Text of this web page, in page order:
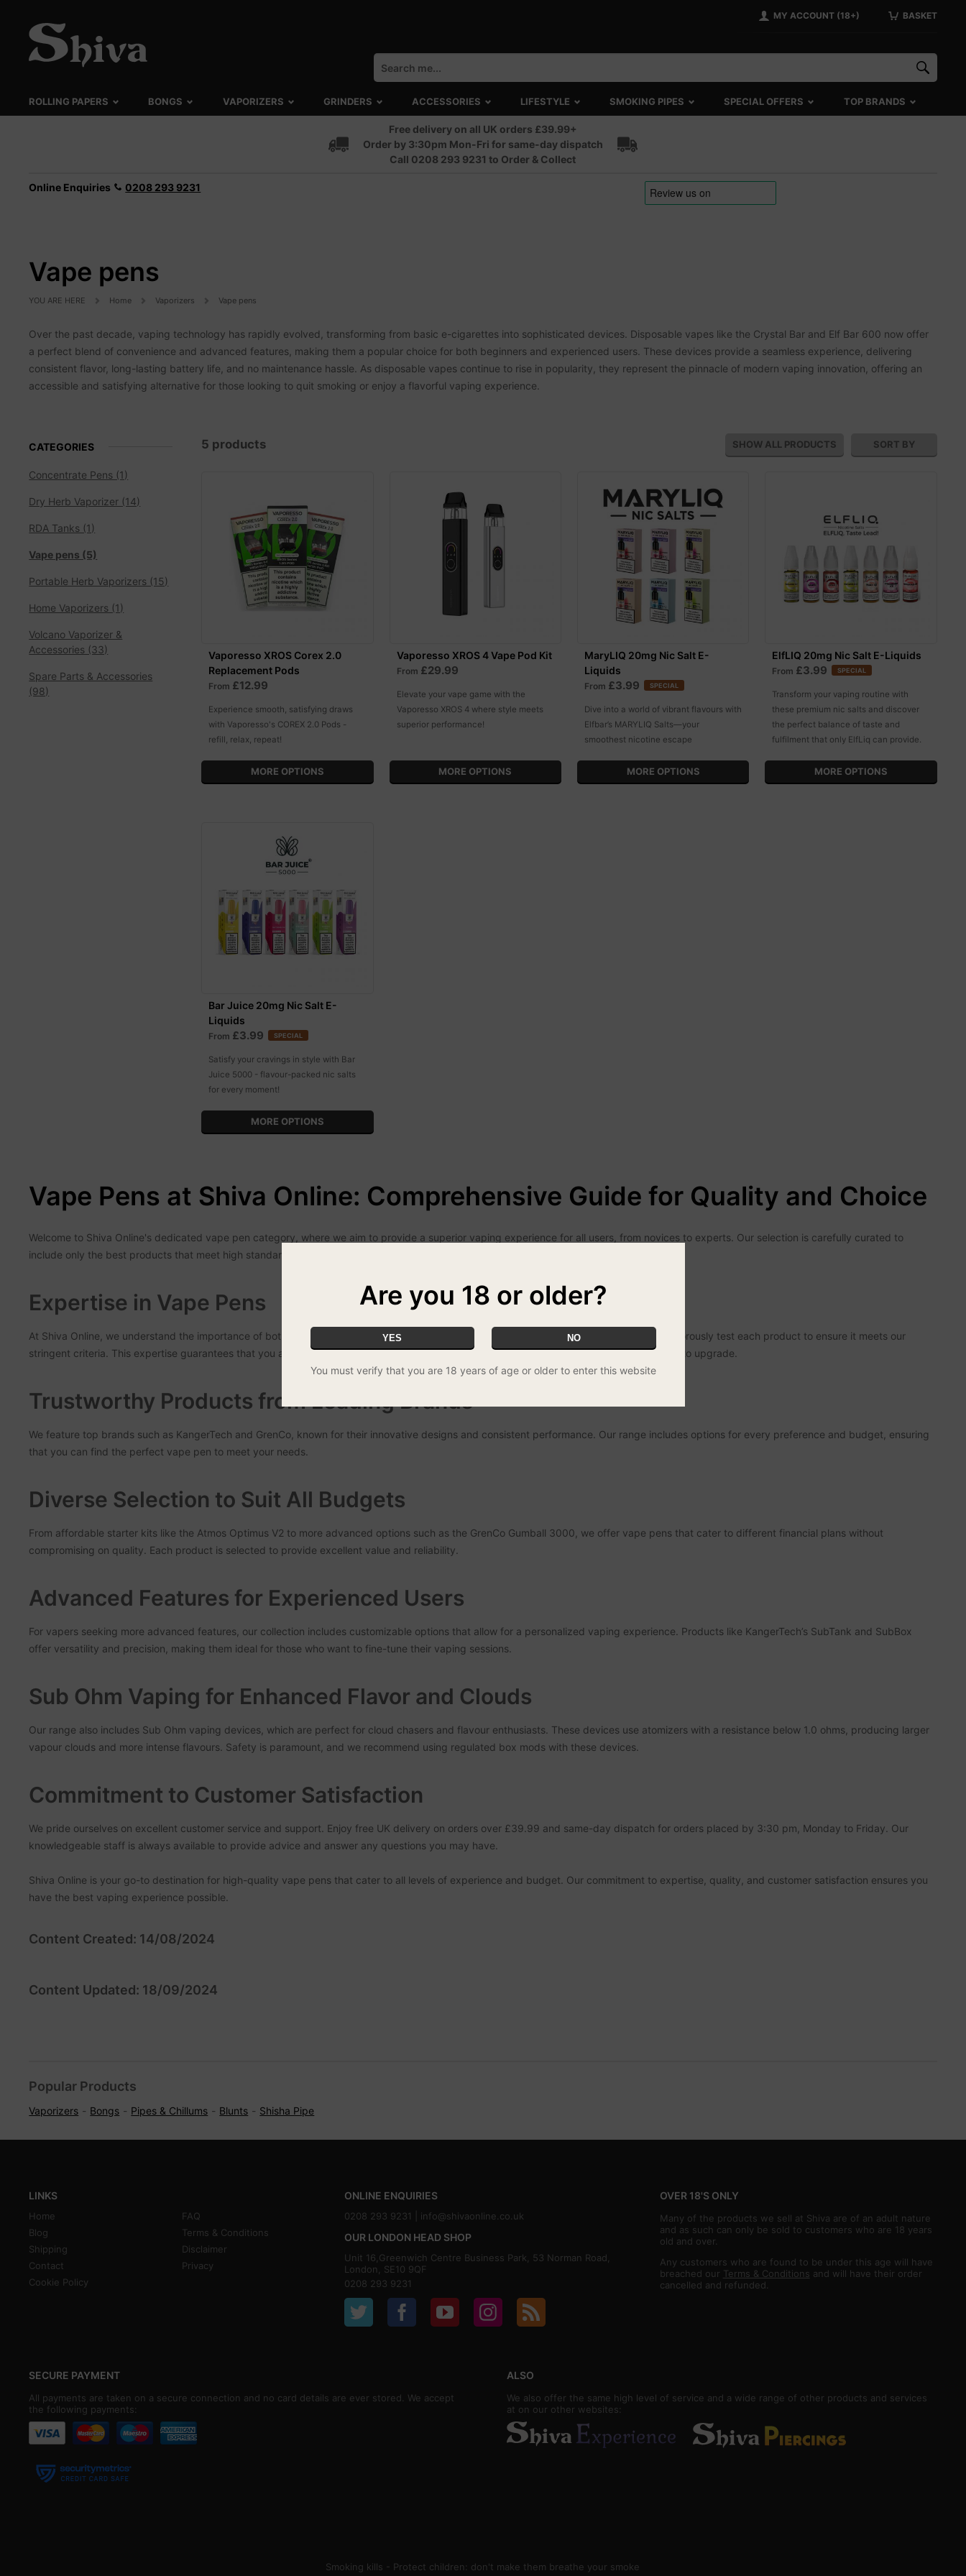
MY ACCOUNT (18+) BASKET
ROLLING PAPERS BONGS VAPORIZERS GRINDERS ACCESSORIES LIFESTYLE SMOKING PIPES SPECIAL OFFERS TOP BRANDS
Free delivery on all UK orders £39.99+
Order by 3:30pm Mon-Fri for same-day dispatch
Call 0208 293 9231 to Order & Collect
Online Enquiries 0208 293 9231
Vape pens
YOU ARE HERE Home Vaporizers Vape pens
Over the past decade, vaping technology has rapidly evolved, transforming from basic e-cigarettes into sophisticated devices. Disposable vapes like the Crystal Bar and Elf Bar 600 now offer
a perfect blend of convenience and advanced features, making them a popular choice for both beginners and experienced users. These devices provide a seamless experience, delivering
consistent flavor, long-lasting battery life, and no maintenance hassle. As disposable vapes continue to rise in popularity, they represent the pinnacle of modern vaping innovation, offering an
accessible and satisfying alternative for those looking to quit smoking or enjoy a flavorful vaping experience.
CATEGORIES
Concentrate Pens (1)
Dry Herb Vaporizer (14)
RDA Tanks (1)
Vape pens (5)
Portable Herb Vaporizers (15)
Home Vaporizers (1)
Volcano Vaporizer &
Accessories (33)
Spare Parts & Accessories
(98)
5 products SHOW ALL PRODUCTS SORT BY
Vaporesso XROS Corex 2.0
Replacement Pods
From £12.99
Experience smooth, satisfying draws
with Vaporesso's COREX 2.0 Pods -
refill, relax, repeat!
MORE OPTIONS
Vaporesso XROS 4 Vape Pod Kit
From £29.99
Elevate your vape game with the
Vaporesso XROS 4 where style meets
superior performance!
MORE OPTIONS
MaryLIQ 20mg Nic Salt E-
Liquids
From £3.99 SPECIAL
Dive into a world of vibrant flavours with
Elfbar’s MARYLIQ Salts—your
smoothest nicotine escape
MORE OPTIONS
ElfLIQ 20mg Nic Salt E-Liquids
From £3.99 SPECIAL
Transform your vaping routine with
these premium nic salts and discover
the perfect balance of taste and
fulfilment that only ElfLiq can provide.
MORE OPTIONS
Bar Juice 20mg Nic Salt E-
Liquids
From £3.99 SPECIAL
Satisfy your cravings in style with Bar
Juice 5000 - flavour-packed nic salts
for every moment!
MORE OPTIONS
Vape Pens at Shiva Online: Comprehensive Guide for Quality and Choice
Welcome to Shiva Online's dedicated vape pen category, where we aim to provide a superior vaping experience for all users, from novices to experts. Our selection is carefully curated to
include only the best products that meet high standards of quality and performance.
Expertise in Vape Pens
At Shiva Online, we understand the importance of both safety and satisfaction in vaping. Our team consists of experienced vapers who rigorously test each product to ensure it meets our
stringent criteria. This expertise guarantees that you are getting a reliable and enjoyable device, whether you’re just starting out or looking to upgrade.
Trustworthy Products from Leading Brands
We feature top brands such as KangerTech and GrenCo, known for their innovative designs and consistent performance. Our range includes options for every preference and budget, ensuring
that you can find the perfect vape pen to meet your needs.
Diverse Selection to Suit All Budgets
From affordable starter kits like the Atmos Optimus V2 to more advanced options such as the GrenCo Gumball 3000, we offer vape pens that cater to different financial plans without
compromising on quality. Each product is selected to provide excellent value and reliability.
Advanced Features for Experienced Users
For vapers seeking more advanced features, our collection includes customizable options that allow for a personalized vaping experience. Products like KangerTech’s SubTank and SubBox
offer versatility and precision, making them ideal for those who want to fine-tune their vaping sessions.
Sub Ohm Vaping for Enhanced Flavor and Clouds
Our range also includes Sub Ohm vaping devices, which are perfect for cloud chasers and flavour enthusiasts. These devices use atomizers with a resistance below 1.0 ohms, producing larger
vapour clouds and more intense flavours. Safety is paramount, and we recommend using regulated box mods with these devices.
Commitment to Customer Satisfaction
We pride ourselves on excellent customer service and support. Enjoy free UK delivery on orders over £39.99 and same-day dispatch for orders placed by 3:30 pm, Monday to Friday. Our
knowledgeable staff is always available to provide advice and answer any questions you may have.
Shiva Online is your go-to destination for high-quality vape pens that cater to all levels of experience and budget. Our commitment to expertise, quality, and customer satisfaction ensures you
have the best vaping experience possible.
Content Created: 14/08/2024
Content Updated: 18/09/2024
Popular Products
Vaporizers Bongs Pipes & Chillums Blunts Shisha Pipe
LINKS
Home
FAQ
Blog
Terms & Conditions
Shipping
Disclaimer
Contact
Privacy
Cookie Policy
ONLINE ENQUIRIES
0208 293 9231 | info@shivaonline.co.uk
OUR LONDON HEAD SHOP
Unit 16,Greenwich Centre Business Park, 53 Norman Road,
London, SE10 9QF
0208 293 9231
OVER 18'S ONLY
Many of the products we sell at Shiva are of an adult nature
and as such can only be sold to customers who are 18 years
old and over.
Any customers who are found to be under this age will have
breached our Terms & Conditions and will have their order
cancelled and refunded.
SECURE PAYMENT
All payments are taken on a secure connection and no card details are ever stored. We accept
the following payments:
ALSO
We also offer the same high level of service and a wide range of other products and services
at on our other websites:
Smoking kills - Protect children: don't make them breathe your smoke
Are you 18 or older?
YES NO
You must verify that you are 18 years of age or older to enter this website